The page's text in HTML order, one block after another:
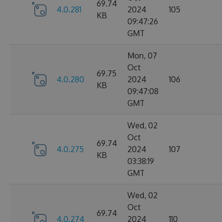
4.0.281
69.74
KB
2024
09:47:26
GMT
105
4.0.280
69.75
KB
Mon, 07
Oct
2024
09:47:08
GMT
106
4.0.275
69.74
KB
Wed, 02
Oct
2024
03:38:19
GMT
107
4.0.274
69.74
Wed, 02
Oct
2024
110